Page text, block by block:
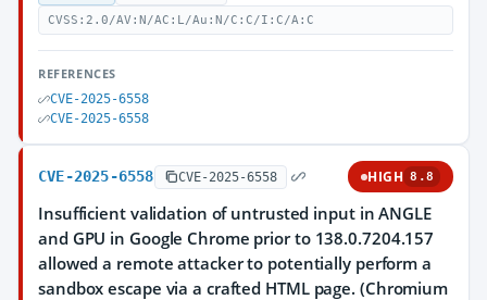
CVSS:2.0/AV:N/AC:L/Au:N/C:C/I:C/A:C
REFERENCES
CVE-2025-6558
CVE-2025-6558
CVE-2025-6558 CVE-2025-6558 HIGH 8.8
Insufficient validation of untrusted input in ANGLE
and GPU in Google Chrome prior to 138.0.7204.157
allowed a remote attacker to potentially perform a
sandbox escape via a crafted HTML page. (Chromium